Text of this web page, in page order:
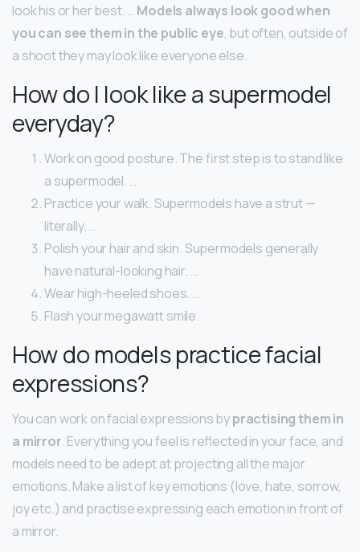
look his or her best. … Models always look good when
you can see them in the public eye, but often, outside of
a shoot they may look like everyone else.
How do I look like a supermodel
everyday?
Work on good posture. The first step is to stand like
a supermodel. …
Practice your walk. Supermodels have a strut —
literally. …
Polish your hair and skin. Supermodels generally
have natural-looking hair. …
Wear high-heeled shoes. …
Flash your megawatt smile.
How do models practice facial
expressions?
You can work on facial expressions bypractising them in
a mirror. Everything you feel is reflected in your face, and
models need to be adept at projecting all the major
emotions. Make a list of key emotions (love, hate, sorrow,
joy etc.) and practise expressing each emotion in front of
a mirror.